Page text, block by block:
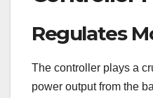
Regulates
The controller plays a
power output from the